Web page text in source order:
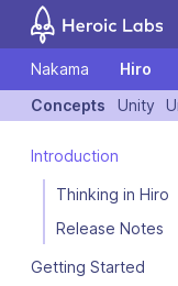
The leading open
source game
games.
COMPANY
Customers
Partners
Team
DOCUMENTATION
Nakama
Satori
Heroic Cloud
Nakama Hiro
Concepts Unity
Introduction
Thinking in Hiro
Release Notes
Getting Started